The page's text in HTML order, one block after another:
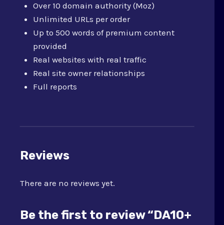
Over 10 domain authority (Moz)
Unlimited URLs per order
Up to 500 words of premium content
provided
Real websites with real traffic
Real site owner relationships
Full reports
Reviews
There are no reviews yet.
Be the first to review “DA10+